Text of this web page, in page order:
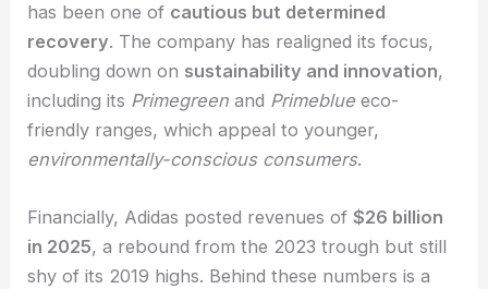
has been one of cautious but determined
recovery. The company has realigned its focus,
doubling down on sustainability and innovation,
including its Primegreen and Primeblue eco-
friendly ranges, which appeal to younger,
environmentally-conscious consumers.
Financially, Adidas posted revenues of$26 billion
in 2025, a rebound from the 2023 trough but still
shy of its 2019 highs. Behind these numbers is a